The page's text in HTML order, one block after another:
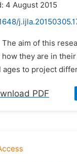
4 August 2015
The aim of this
how they are in
ages to project
PDF